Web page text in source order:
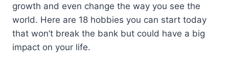
growth and even change the way you see the
world. Here are 18 hobbies you can start today
that won’t break the bank but could have a big
impact on your life.